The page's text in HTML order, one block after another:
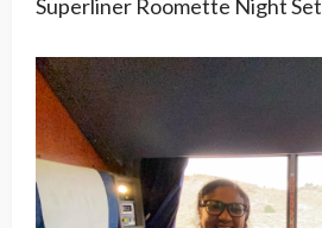
Superliner Roomette Night